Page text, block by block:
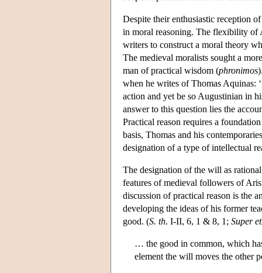
Despite their enthusiastic reception
in moral reasoning. The flexibility of
writers to construct a moral theory
The medieval moralists sought a
man of practical wisdom (phronimos
when he writes of Thomas Aquinas:
action and yet be so Augustinian in
answer to this question lies the
Practical reason requires a
basis, Thomas and his
designation of a type of intellectual
The designation of the will as
features of medieval followers of
discussion of practical reason is the
developing the ideas of his former
good. (S. th. I-II, 6, 1 & 8, 1; Super
… the good in common, which
element the will moves the other